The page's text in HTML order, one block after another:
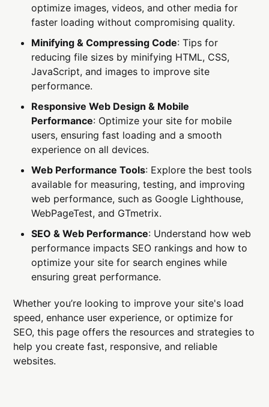
optimize images, videos, and other media for
faster loading without compromising quality.
Minifying & Compressing Code: Tips for
reducing file sizes by minifying HTML, CSS,
JavaScript, and images to improve site
performance.
Responsive Web Design & Mobile
Performance: Optimize your site for mobile
users, ensuring fast loading and a smooth
experience on all devices.
Web Performance Tools: Explore the best tools
available for measuring, testing, and improving
web performance, such as Google Lighthouse,
WebPageTest, and GTmetrix.
SEO & Web Performance: Understand how web
performance impacts SEO rankings and how to
optimize your site for search engines while
ensuring great performance.
Whether you’re looking to improve your site's load
speed, enhance user experience, or optimize for
SEO, this page offers the resources and strategies to
help you create fast, responsive, and reliable
websites.